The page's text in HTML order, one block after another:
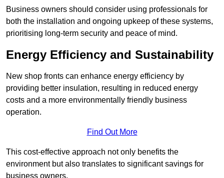
Business owners should consider using professionals for
both the installation and ongoing upkeep of these systems,
prioritising long-term security and peace of mind.
Energy Efficiency and Sustainability
New shop fronts can enhance energy efficiency by
providing better insulation, resulting in reduced energy
costs and a more environmentally friendly business
operation.
Find Out More
This cost-effective approach not only benefits the
environment but also translates to significant savings for
business owners.